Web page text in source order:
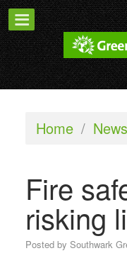
Home /
Fire
risking
Posted by Southwark